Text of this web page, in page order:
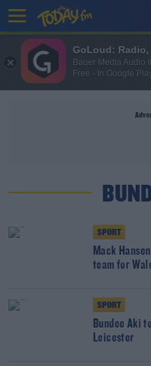
SPORT
Mack
team for
SPORT
Bundee Aki
Leicester
GoLoud:
Bauer Media Audio
Free - In Google